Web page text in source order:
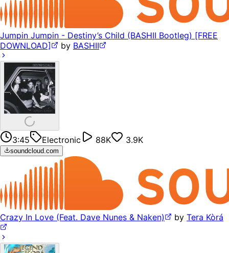
Jumpin Jumpin - Destiny’s Child (BASHII Bootleg) [FREE
DOWNLOAD]
by BASHII
3:45 Electronic 88K 3.9K
soundcloud.com
Crazy In Love (Feat. Dave Nunes & Naken) by Tera Kòrá